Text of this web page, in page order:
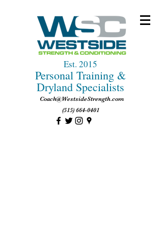
Est. 2015
Personal Training &
Dryland Specialists
Coach@WestsideStrength.com
(515) 664-0401